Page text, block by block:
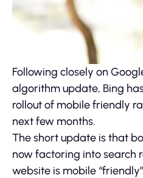
Following closely on
algorithm update, Bing
rollout of mobile friendly
next few months.
The short update is that
now factoring into search
website is mobile